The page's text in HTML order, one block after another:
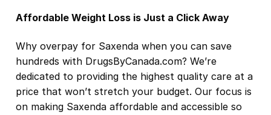
Affordable Weight Loss is Just a Click Away
Why overpay for Saxenda when you can save
hundreds with DrugsByCanada.com? We’re
dedicated to providing the highest quality care at a
price that won’t stretch your budget. Our focus is
on making Saxenda affordable and accessible so